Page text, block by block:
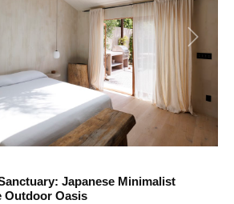
Next
Japanese Minimalist
Outdoor Oasis